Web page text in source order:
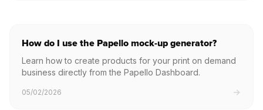
How do I use the Papello mock-up generator?
Learn how to create products for your print on demand
business directly from the Papello Dashboard.
05/02/2026